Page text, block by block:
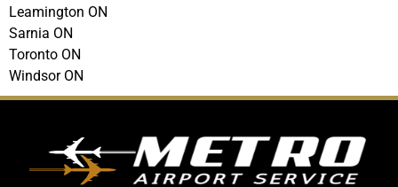
Leamington ON
Sarnia ON
Toronto ON
Windsor ON